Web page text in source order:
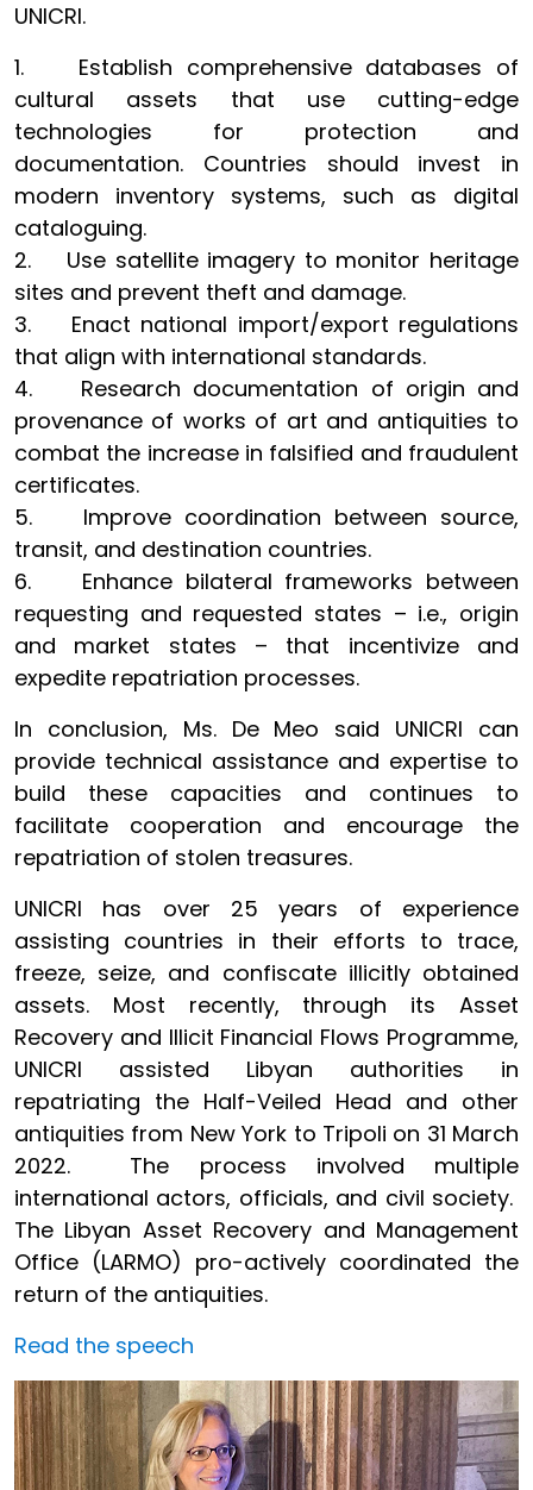
UNICRI.
1. Establish comprehensive databases of
cultural assets that use cutting-edge
technologies for protection and
documentation. Countries should invest in
modern inventory systems, such as digital
cataloguing.
2. Use satellite imagery to monitor heritage
sites and prevent theft and damage.
3. Enact national import/export regulations
that align with international standards.
4. Research documentation of origin and
provenance of works of art and antiquities to
combat the increase in falsified and fraudulent
certificates.
5. Improve coordination between source,
transit, and destination countries.
6. Enhance bilateral frameworks between
requesting and requested states – i.e., origin
and market states – that incentivize and
expedite repatriation processes.
In conclusion, Ms. De Meo said UNICRI can
provide technical assistance and expertise to
build these capacities and continues to
facilitate cooperation and encourage the
repatriation of stolen treasures.
UNICRI has over 25 years of experience
assisting countries in their efforts to trace,
freeze, seize, and confiscate illicitly obtained
assets. Most recently, through its Asset
Recovery and Illicit Financial Flows Programme,
UNICRI assisted Libyan authorities in
repatriating the Half-Veiled Head and other
antiquities from New York to Tripoli on 31 March
2022. The process involved multiple
international actors, officials, and civil society.
The Libyan Asset Recovery and Management
Office (LARMO) pro-actively coordinated the
return of the antiquities.
Read the speech